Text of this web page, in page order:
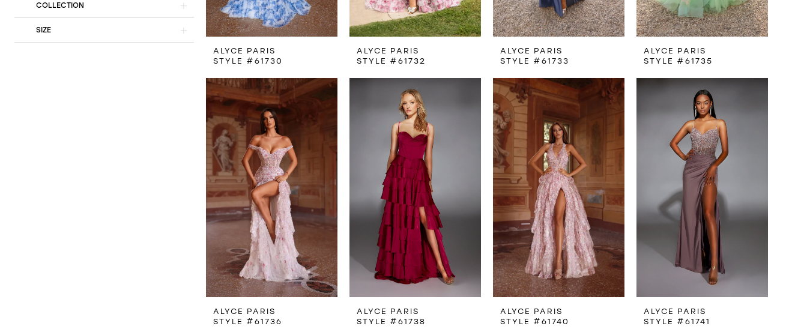
COLLECTION
SIZE
ALYCE PARIS
STYLE #61730
ALYCE PARIS
STYLE #61732
ALYCE PARIS
STYLE #61733
ALYCE PARIS
STYLE #61735
ALYCE PARIS
STYLE #61736
ALYCE PARIS
STYLE #61738
ALYCE PARIS
STYLE #61740
ALYCE PARIS
STYLE #61741